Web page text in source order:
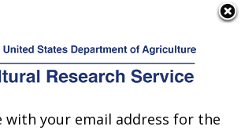
Service
with your email address for the